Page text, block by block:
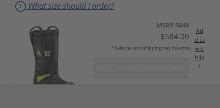
What size should I order?
MSRP $649
$584.00
* Sales tax and shipping may be extra
Ad
d to
wis
hlis
t